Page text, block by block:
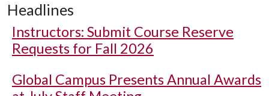
Headlines
Instructors: Submit Course Reserve
Requests for Fall 2026
Global Campus Presents Annual Awards